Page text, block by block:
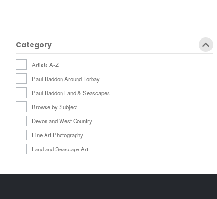
Category
Artists A-Z
Paul Haddon Around Torbay
Paul Haddon Land & Seascapes
Browse by Subject
Devon and West Country
Fine Art Photography
Land and Seascape Art